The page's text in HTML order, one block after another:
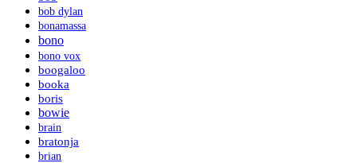
bob dylan
bonamassa
bono
bono vox
boogaloo
booka
boris
bowie
brain
bratonja
brian